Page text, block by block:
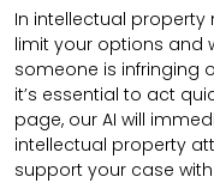
In intellectual property
limit your options and
someone is infringing
it’s essential to act
page, our AI will
intellectual property
support your case